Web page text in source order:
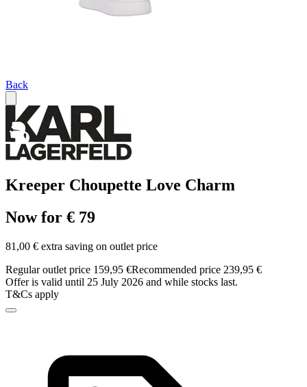
Back
Kreeper Choupette Love Charm
Now for € 79
81,00 € extra saving on outlet price
Regular outlet price 159,95 €Recommended price 239,95 €
Offer is valid until 25 July 2026 and while stocks last.
T&Cs apply